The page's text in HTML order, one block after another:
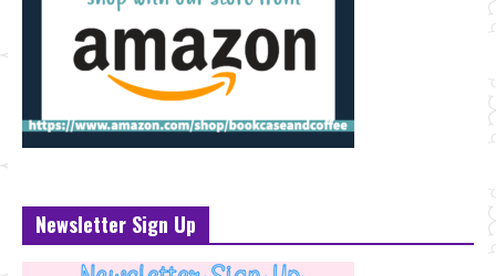
Newsletter Sign Up